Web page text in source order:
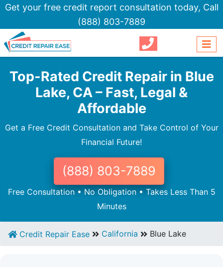
Get your free credit report consultation today, Call
(888) 803-7889
Top-Rated Credit Repair in Blue
Lake, CA – Fast, Legal &
Affordable
Get a Free Credit Consultation and Take Control of Your
Financial Future!
(888) 803-7889
Free Consultation • No Obligation • Takes Less Than 5
Minutes
Credit Repair Ease California Blue Lake